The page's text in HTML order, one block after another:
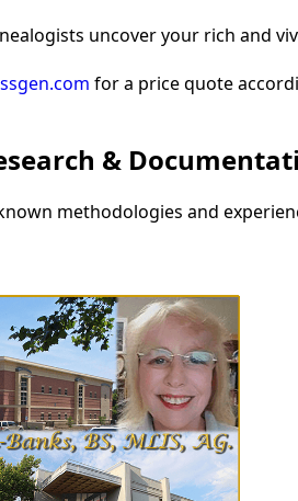
uncover your rich and
for a price quote
&
methodologies and